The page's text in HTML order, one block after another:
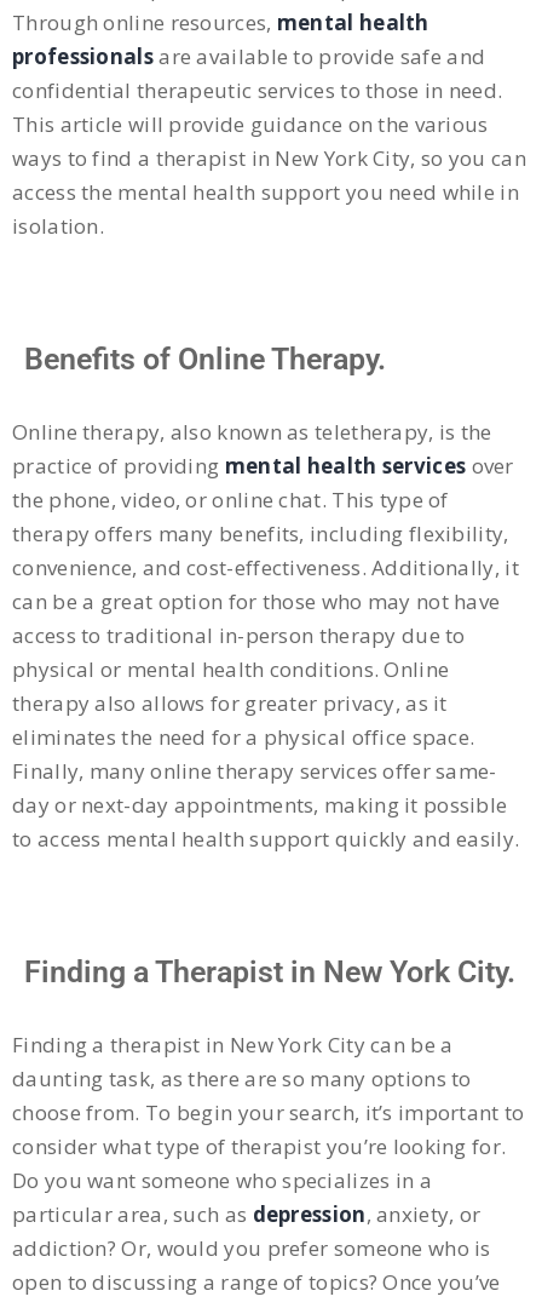
Through online resources, mental health
professionalsare available to provide safe and
confidential therapeutic services to those in need.
This article will provide guidance on the various
ways to find a therapist in New York City, so you can
access the mental health support you need while in
isolation.
Benefits of Online Therapy.
Online therapy, also known as teletherapy, is the
practice of providing mental health services over
the phone, video, or online chat. This type of
therapy offers many benefits, including flexibility,
convenience, and cost-effectiveness. Additionally, it
can be a great option for those who may not have
access to traditional in-person therapy due to
physical or mental health conditions. Online
therapy also allows for greater privacy, as it
eliminates the need for a physical office space.
Finally, many online therapy services offer same-
day or next-day appointments, making it possible
to access mental health support quickly and easily.
Finding a Therapist in New York City.
Finding a therapist in New York City can be a
daunting task, as there are so many options to
choose from. To begin your search, it’s important to
consider what type of therapist you’re looking for.
Do you want someone who specializes in a
particular area, such as depression, anxiety, or
addiction? Or, would you prefer someone who is
open to discussing a range of topics? Once you’ve